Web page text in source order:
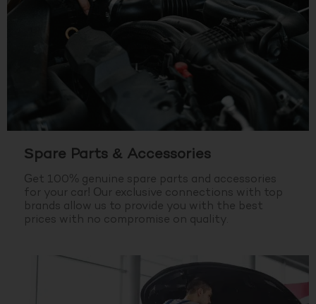
Spare Parts & Accessories
Get 100% genuine spare parts and accessories
for your car! Our exclusive connections with top
brands allow us to provide you with the best
prices with no compromise on quality.